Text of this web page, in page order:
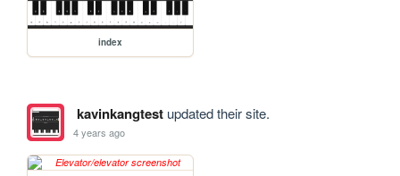
index
kavinkangtestupdated their site.
4 years ago